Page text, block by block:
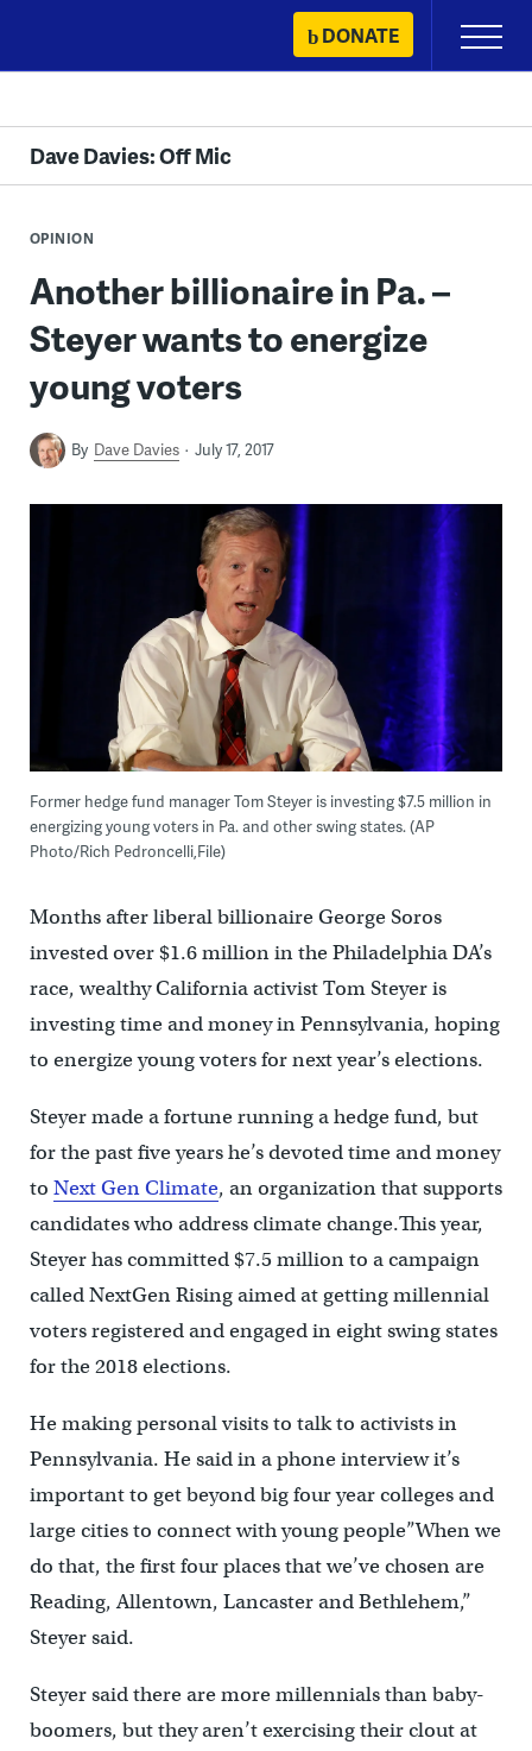
content
DONATE
Primary
Menu
Dave Davies: Off Mic
OPINION
Another billionaire in Pa. –
Steyer wants to energize
young voters
By Dave Davies July 17, 2017
Former hedge fund manager Tom Steyer is investing $7.5 million in
energizing young voters in Pa. and other swing states. (AP
Photo/Rich Pedroncelli,File)
Months after liberal billionaire George Soros
invested over $1.6 million in the Philadelphia DA’s
race, wealthy California activist Tom Steyer is
investing time and money in Pennsylvania, hoping
to energize young voters for next year’s elections.
Steyer made a fortune running a hedge fund, but
for the past five years he’s devoted time and money
to Next Gen Climate, an organization that supports
candidates who address climate change.This year,
Steyer has committed $7.5 million to a campaign
called NextGen Rising aimed at getting millennial
voters registered and engaged in eight swing states
for the 2018 elections.
He making personal visits to talk to activists in
Pennsylvania. He said in a phone interview it’s
important to get beyond big four year colleges and
large cities to connect with young people”When we
do that, the first four places that we’ve chosen are
Reading, Allentown, Lancaster and Bethlehem,”
Steyer said.
Steyer said there are more millennials than baby-
boomers, but they aren’t exercising their clout at